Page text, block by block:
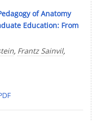
of Anatomy
Education: From
, Frantz Sainvil,